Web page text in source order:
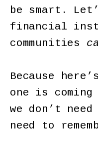
be smart.
financial
communities
Because
one is
we don’t
need to